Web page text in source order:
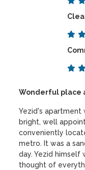
Wonderful place
Yezid's apartment
bright, well
conveniently
metro. It was a
day. Yezid himself
thought of